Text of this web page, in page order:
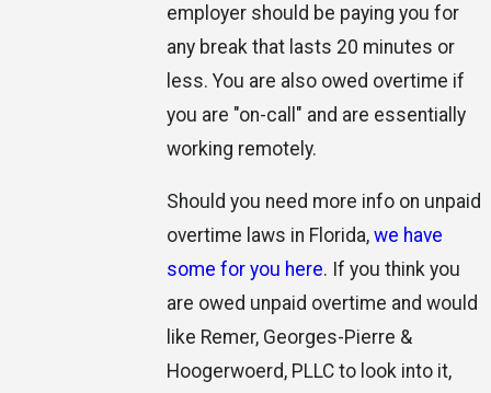
employer should be paying you for
any break that lasts 20 minutes or
less. You are also owed overtime if
you are "on-call" and are essentially
working remotely.
Should you need more info on unpaid
overtime laws in Florida,we have
some for you here. If you think you
are owed unpaid overtime and would
like Remer, Georges-Pierre &
Hoogerwoerd, PLLC to look into it,